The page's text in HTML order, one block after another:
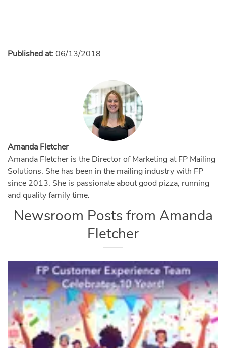
Published at:06/13/2018
Amanda Fletcher
Amanda Fletcher is the Director of Marketing at FP Mailing
Solutions. She has been in the mailing industry with FP
since 2013. She is passionate about good pizza, running
and quality family time.
Newsroom Posts from Amanda
Fletcher